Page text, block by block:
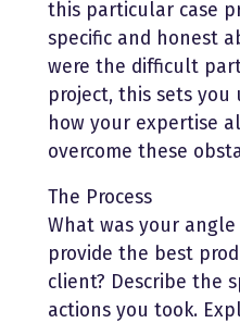
this particular case
specific and honest
were the difficult
project, this sets you
how your expertise
overcome these
The Process
What was your
provide the best
client? Describe the
actions you took.